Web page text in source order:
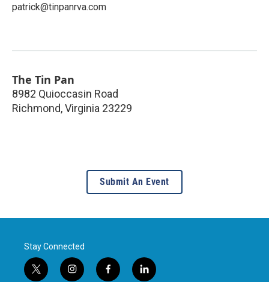
patrick@tinpanrva.com
The Tin Pan
8982 Quioccasin Road
Richmond,Virginia 23229
Submit An Event
Stay Connected
t
i
f
l